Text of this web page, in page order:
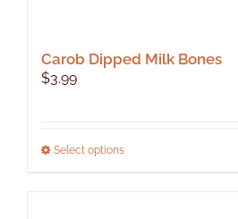
Carob Dipped Milk Bones
$3.99
Select optionsThis